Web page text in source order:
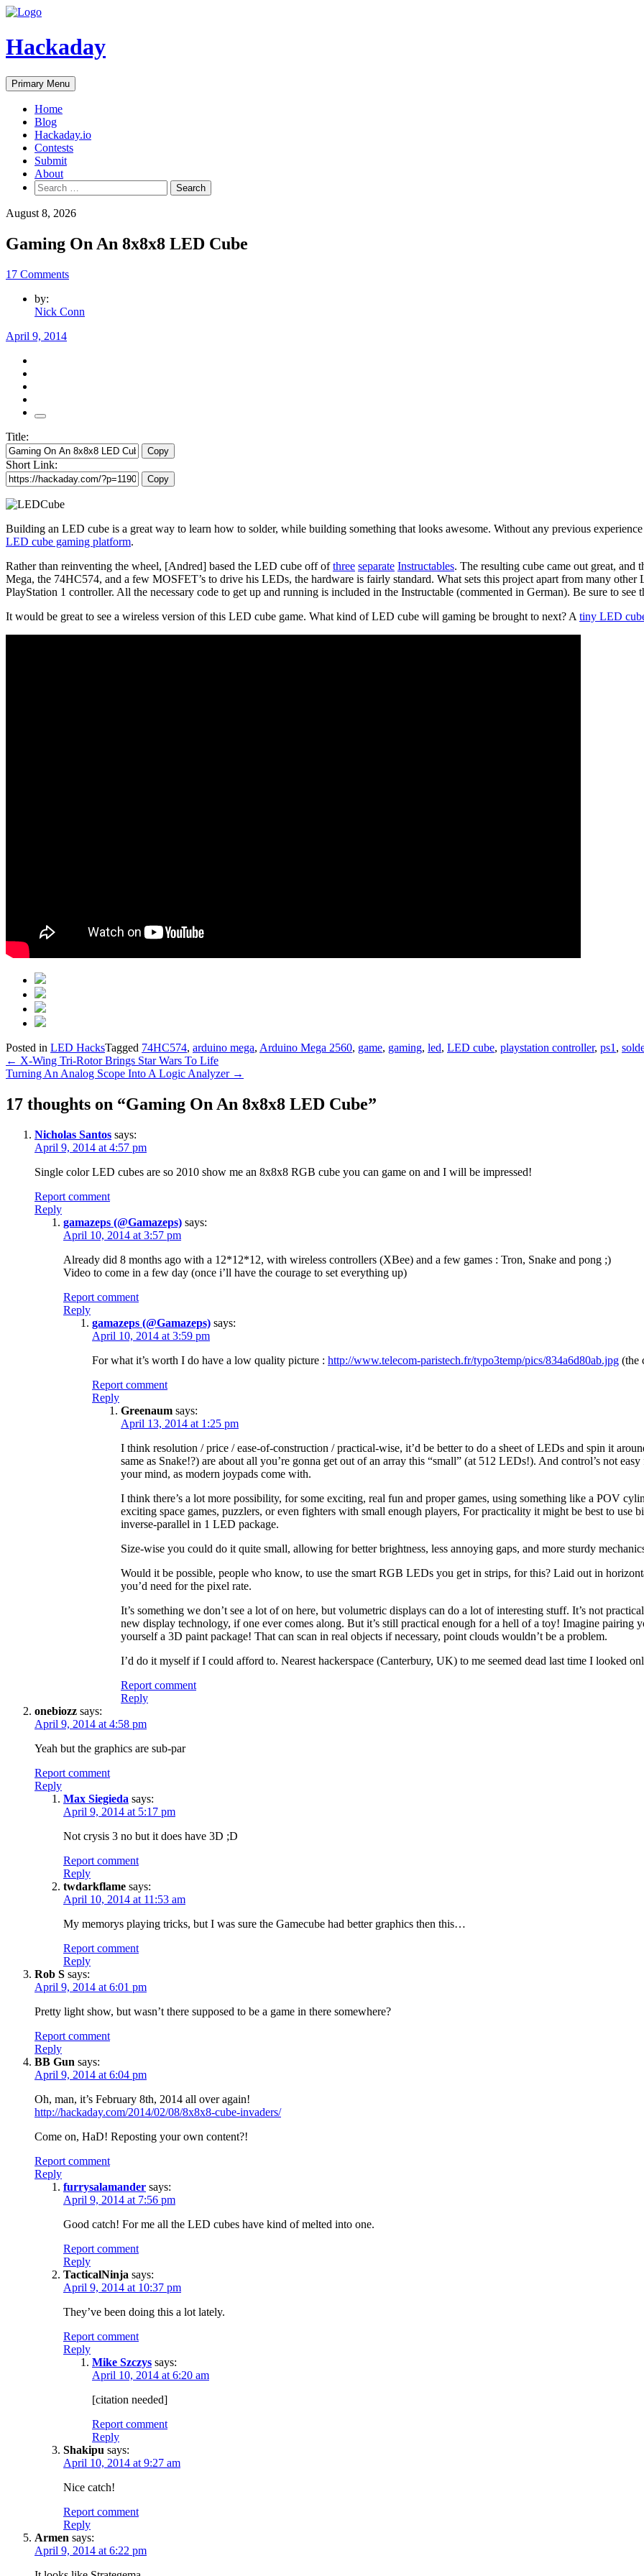
Skip
content
Hackaday
Primary Menu
Home
Blog
Hackaday.io
Contests
Submit
About
Search
for:
August 8, 2026
Gaming On An 8x8x8 LED Cube
17 Comments
by:
Nick Conn
April 9, 2014
Title:
Copy
Short Link:
Copy
Building an LED cube is a great way to learn how to solder, while building something that looks awesome. Without any previous
LED cube gaming platform.
Rather than reinventing the wheel, [Andred] based the LED cube off ofthree separate Instructables. The resulting cube came out great,
Mega, the 74HC574, and a few MOSFET’s to drive his LEDs, the hardware is fairly standard. What sets this project apart from many
PlayStation 1 controller. All the necessary code to get up and running is included in the Instructable (commented in German). Be sure to see
It would be great to see a wireless version of this LED cube game. What kind of LED cube will gaming be brought to next? A tiny LED
Posted in LED HacksTagged 74HC574, arduino mega, Arduino Mega 2560, game, gaming, led, LED cube, playstation controller, ps1 ,
Post
navigation
← X-Wing Tri-Rotor Brings Star Wars To Life
Turning An Analog Scope Into A Logic Analyzer →
17 thoughts on “Gaming On An 8x8x8 LED Cube”
Nicholas Santos says:
April 9, 2014 at 4:57 pm
Single color LED cubes are so 2010 show me an 8x8x8 RGB cube you can game on and I will be impressed!
Report comment
Reply
gamazeps (@Gamazeps) says:
April 10, 2014 at 3:57 pm
Already did 8 months ago with a 12*12*12, with wireless controllers (XBee) and a few games : Tron, Snake and pong ;)
Video to come in a few day (once i’ll have the courage to set everything up)
Report comment
Reply
gamazeps (@Gamazeps) says:
April 10, 2014 at 3:59 pm
For what it’s worth I do have a low quality picture : http://www.telecom-paristech.fr/typo3temp/pics/834a6d80ab.jpg (the
Report comment
Reply
Greenaum says:
April 13, 2014 at 1:25 pm
I think resolution / price / ease-of-construction / practical-wise, it’d be better to do a sheet of LEDs and spin it
same as Snake!?) are about all you’re gonna get out of an array this “small” (at 512 LEDs!). And control’s not
your mind, as modern joypads come with.
I think there’s a lot more possibility, for some exciting, real fun and proper games, using something like a POV
exciting space games, puzzlers, or even fighters with small enough players, For practicality it might be best to
inverse-parallel in 1 LED package.
Size-wise you could do it quite small, allowing for better brightness, less annoying gaps, and more sturdy
Would it be possible, people who know, to use the smart RGB LEDs you get in strips, for this? Laid out in
you’d need for the pixel rate.
It’s something we don’t see a lot of on here, but volumetric displays can do a lot of interesting stuff. It’s not
new display technology, if one ever comes along. But it’s still practical enough for a hell of a toy! Imagine
yourself a 3D paint package! That can scan in real objects if necessary, point clouds wouldn’t be a problem.
I’d do it myself if I could afford to. Nearest hackerspace (Canterbury, UK) to me seemed dead last time I looked
Report comment
Reply
onebiozz says:
April 9, 2014 at 4:58 pm
Yeah but the graphics are sub-par
Report comment
Reply
Max Siegieda says:
April 9, 2014 at 5:17 pm
Not crysis 3 no but it does have 3D ;D
Report comment
Reply
twdarkflame says:
April 10, 2014 at 11:53 am
My memorys playing tricks, but I was sure the Gamecube had better graphics then this…
Report comment
Reply
Rob S says:
April 9, 2014 at 6:01 pm
Pretty light show, but wasn’t there supposed to be a game in there somewhere?
Report comment
Reply
BB Gun says:
April 9, 2014 at 6:04 pm
Oh, man, it’s February 8th, 2014 all over again!
http://hackaday.com/2014/02/08/8x8x8-cube-invaders/
Come on, HaD! Reposting your own content?!
Report comment
Reply
furrysalamander says:
April 9, 2014 at 7:56 pm
Good catch! For me all the LED cubes have kind of melted into one.
Report comment
Reply
TacticalNinja says:
April 9, 2014 at 10:37 pm
They’ve been doing this a lot lately.
Report comment
Reply
Mike Szczys says:
April 10, 2014 at 6:20 am
[citation needed]
Report comment
Reply
Shakipu says:
April 10, 2014 at 9:27 am
Nice catch!
Report comment
Reply
Armen says:
April 9, 2014 at 6:22 pm